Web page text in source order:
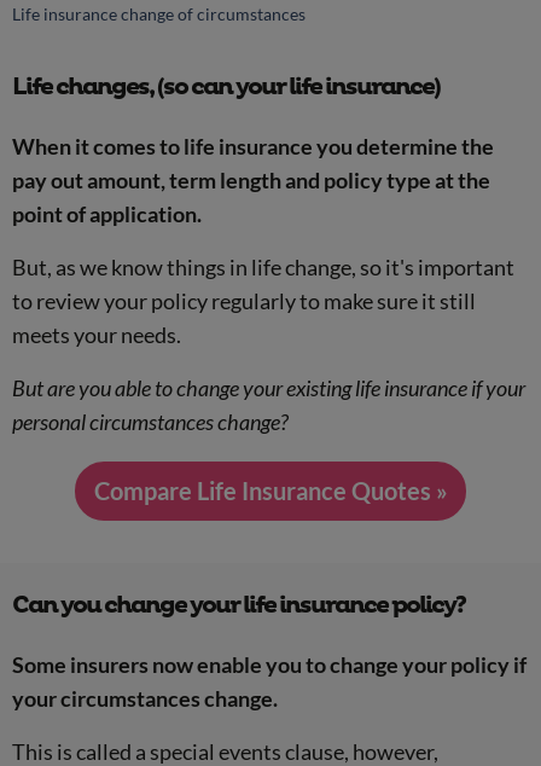
Life insurance change of circumstances
Life changes, (so can your life insurance)
When it comes to life insurance you determine the
pay out amount, term length and policy type at the
point of application.
But, as we know things in life change, so it's important
to review your policy regularly to make sure it still
meets your needs.
But are you able to change your existing life insurance if your
personal circumstances change?
Compare Life Insurance Quotes »
Can you change your life insurance policy?
Some insurers now enable you to change your policy if
your circumstances change.
This is called a special events clause, however,